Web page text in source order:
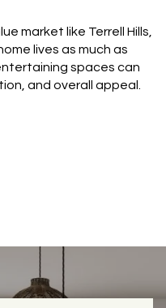
market like Terrell Hills,
lives as much as
spaces can
and overall appeal.